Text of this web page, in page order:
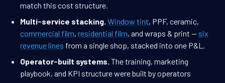
match this cost structure.
Multi-service stacking. Window tint, PPF, ceramic,
commercial film, residential film, and wraps & print — six
revenue lines from a single shop, stacked into one P&L.
Operator-built systems. The training, marketing
playbook, and KPI structure were built by operators